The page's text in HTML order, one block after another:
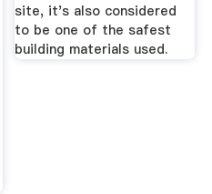
site, it's also considered
to be one of the safest
building materials used.